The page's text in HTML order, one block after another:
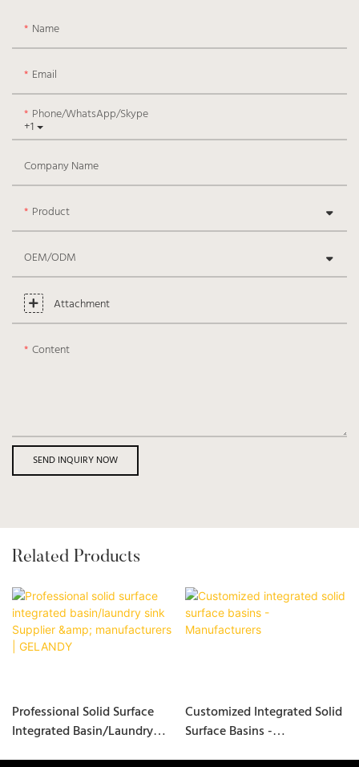
Name
Email
+1
Phone/WhatsApp/Skype
Company Name
Product
OEM/ODM
Attachment
Content
SEND INQUIRY NOW
Related Products
Professional Solid Surface
Integrated Basin/laundry
Customized Integrated Solid
Surface Basins -